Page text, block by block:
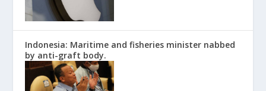
Indonesia: Maritime and fisheries minister nabbed
by anti-graft body.